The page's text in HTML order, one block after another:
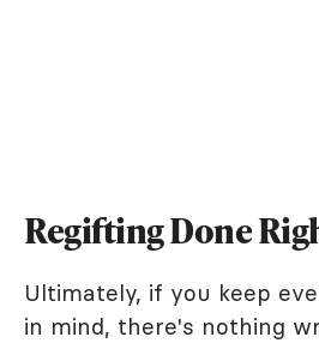
Regifting Done
Ultimately, if you keep
in mind, there's nothing